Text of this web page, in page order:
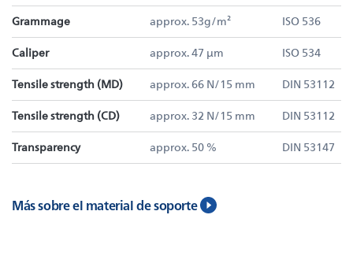
Grammage approx. 53g/m² ISO 536
Caliper approx. 47 µm ISO 534
Tensile strength (MD) approx. 66 N/15 mm DIN 53112
Tensile strength (CD) approx. 32 N/15 mm DIN 53112
Transparency approx. 50 % DIN 53147
Más sobre el material de soporte